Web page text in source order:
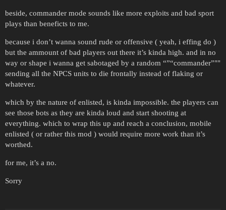
beside, commander mode sounds like more exploits and bad sport
plays than beneficts to me.
because i don’t wanna sound rude or offensive ( yeah, i effing do )
but the ammount of bad players out there it’s kinda high. and in no
way or shape i wanna get sabotaged by a random “”“commander”""
sending all the NPCS units to die frontally instead of flaking or
whatever.
which by the nature of enlisted, is kinda impossible. the players can
see those bots as they are kinda loud and start shooting at
everything. which to wrap this up and reach a conclusion, mobile
enlisted ( or rather this mod ) would require more work than it’s
worthed.
for me, it’s a no.
Sorry